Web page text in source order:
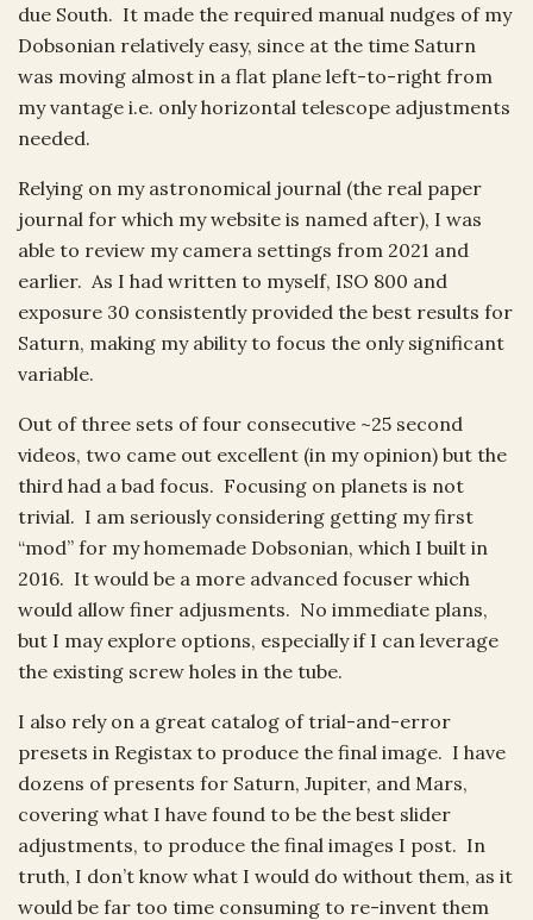
due South. It made the required manual nudges of my
Dobsonian relatively easy, since at the time Saturn
was moving almost in a flat plane left-to-right from
my vantage i.e. only horizontal telescope adjustments
needed.
Relying on my astronomical journal (the real paper
journal for which my website is named after), I was
able to review my camera settings from 2021 and
earlier. As I had written to myself, ISO 800 and
exposure 30 consistently provided the best results for
Saturn, making my ability to focus the only significant
variable.
Out of three sets of four consecutive ~25 second
videos, two came out excellent (in my opinion) but the
third had a bad focus. Focusing on planets is not
trivial. I am seriously considering getting my first
“mod” for my homemade Dobsonian, which I built in
2016. It would be a more advanced focuser which
would allow finer adjusments. No immediate plans,
but I may explore options, especially if I can leverage
the existing screw holes in the tube.
I also rely on a great catalog of trial-and-error
presets in Registax to produce the final image. I have
dozens of presents for Saturn, Jupiter, and Mars,
covering what I have found to be the best slider
adjustments, to produce the final images I post. In
truth, I don’t know what I would do without them, as it
would be far too time consuming to re-invent them